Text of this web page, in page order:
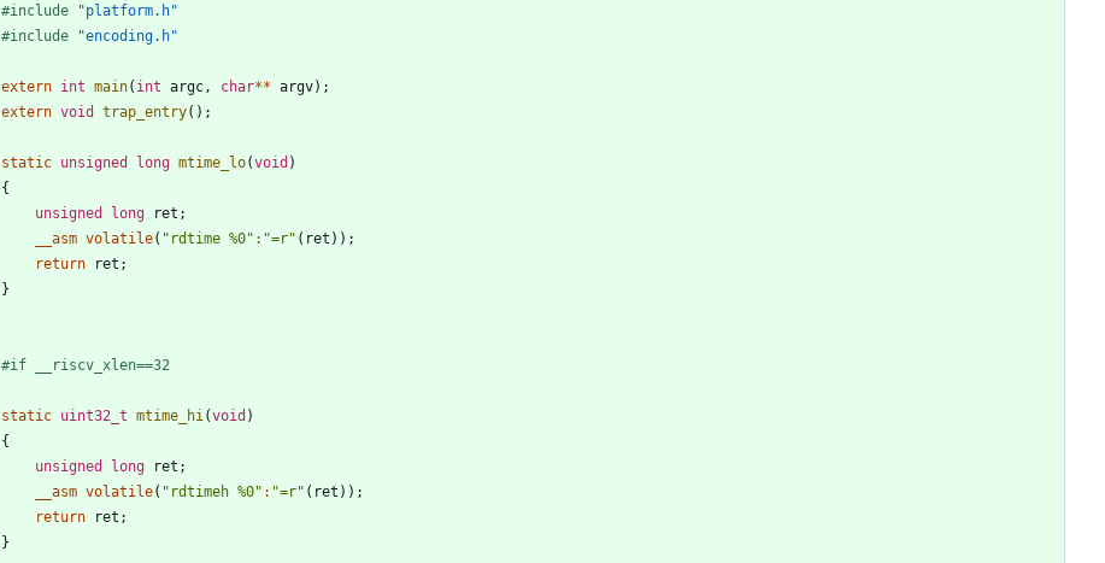
#include
"platform.h"
#include "encoding.h"
extern int main( int argc , char** argv) ;
extern void trap_entry( ) ;
static unsigned long mtime_lo(void )
{
unsigned
long ret ;
__asm volatile( " rdtime %0" : "=r" ( ret ) ) ;
return
ret ;
}
#if __riscv_xlen==32
static uint32_t mtime_hi (void )
{
unsigned
long ret ;
__asm volatile( " rdtimeh %0" : "=r" ( ret ) ) ;
return
ret ;
}